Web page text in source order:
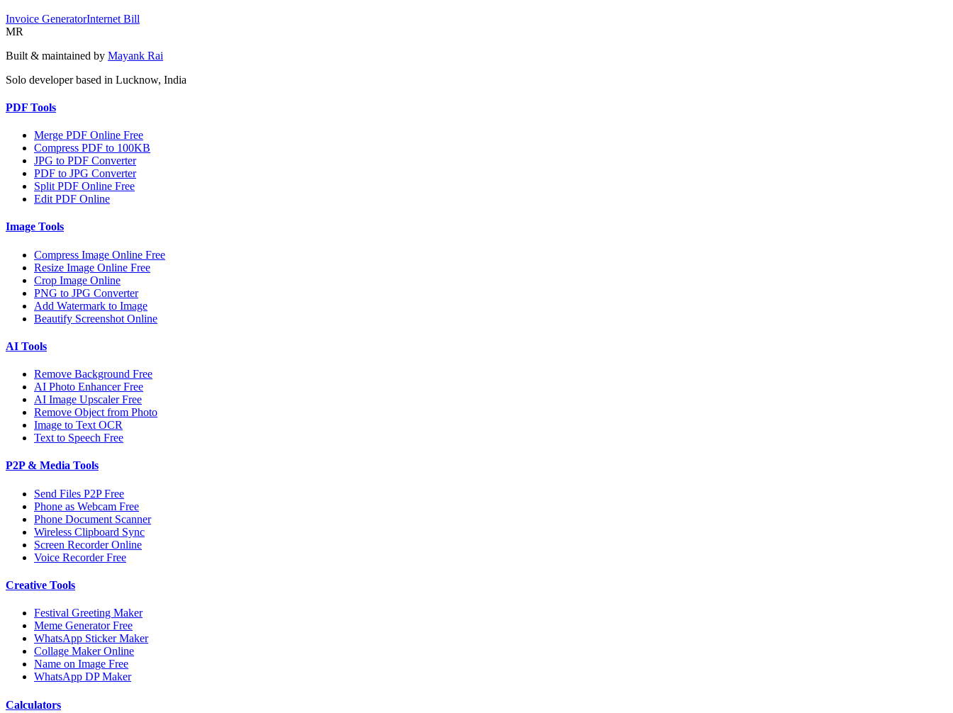
Invoice GeneratorInternet Bill
MR
Built & maintained by Mayank Rai
Solo developer based in Lucknow, India
PDF Tools
Merge PDF Online Free
Compress PDF to 100KB
JPG to PDF Converter
PDF to JPG Converter
Split PDF Online Free
Edit PDF Online
Image Tools
Compress Image Online Free
Resize Image Online Free
Crop Image Online
PNG to JPG Converter
Add Watermark to Image
Beautify Screenshot Online
AI Tools
Remove Background Free
AI Photo Enhancer Free
AI Image Upscaler Free
Remove Object from Photo
Image to Text OCR
Text to Speech Free
P2P & Media Tools
Send Files P2P Free
Phone as Webcam Free
Phone Document Scanner
Wireless Clipboard Sync
Screen Recorder Online
Voice Recorder Free
Creative Tools
Festival Greeting Maker
Meme Generator Free
WhatsApp Sticker Maker
Collage Maker Online
Name on Image Free
WhatsApp DP Maker
Calculators